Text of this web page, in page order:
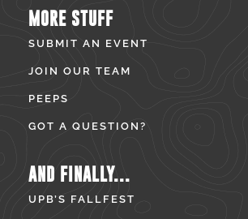
MORE STUFF
SUBMIT AN EVENT
JOIN OUR TEAM
PEEPS
GOT A QUESTION?
AND FINALLY...
UPB’S FALLFEST